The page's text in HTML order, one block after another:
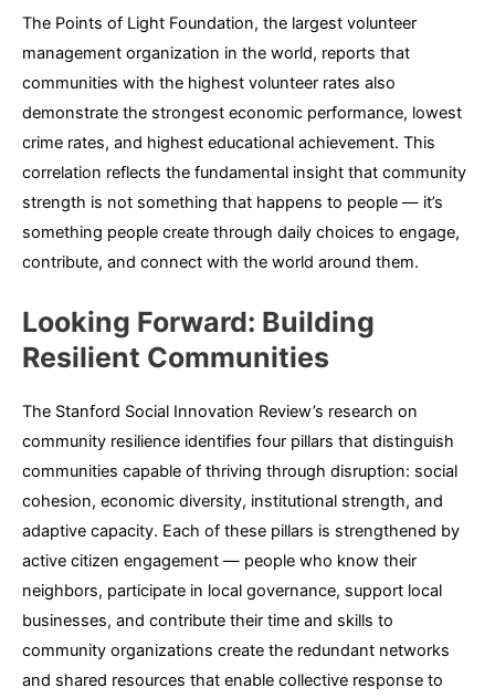
The Points of Light Foundation, the largest volunteer
management organization in the world, reports that
communities with the highest volunteer rates also
demonstrate the strongest economic performance, lowest
crime rates, and highest educational achievement. This
correlation reflects the fundamental insight that community
strength is not something that happens to people — it’s
something people create through daily choices to engage,
contribute, and connect with the world around them.
Looking Forward: Building
Resilient Communities
The Stanford Social Innovation Review’s research on
community resilience identifies four pillars that distinguish
communities capable of thriving through disruption: social
cohesion, economic diversity, institutional strength, and
adaptive capacity. Each of these pillars is strengthened by
active citizen engagement — people who know their
neighbors, participate in local governance, support local
businesses, and contribute their time and skills to
community organizations create the redundant networks
and shared resources that enable collective response to